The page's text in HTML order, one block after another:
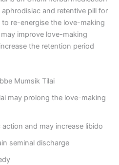
and retentive pill for
re-energise the love-making
improve love-making
the retention period
Mumsik Tilai
may prolong the love-making
and may increase libido
seminal discharge